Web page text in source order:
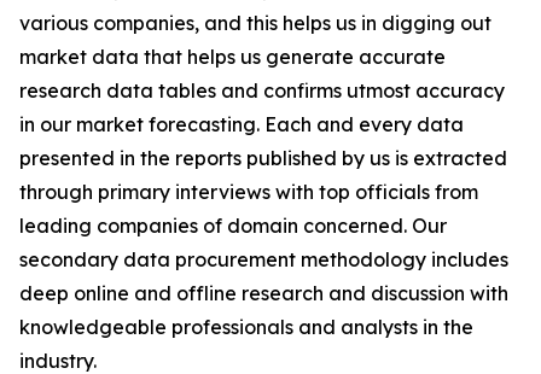
various companies, and this helps us in digging out
market data that helps us generate accurate
research data tables and confirms utmost accuracy
in our market forecasting. Each and every data
presented in the reports published by us is extracted
through primary interviews with top officials from
leading companies of domain concerned. Our
secondary data procurement methodology includes
deep online and offline research and discussion with
knowledgeable professionals and analysts in the
industry.